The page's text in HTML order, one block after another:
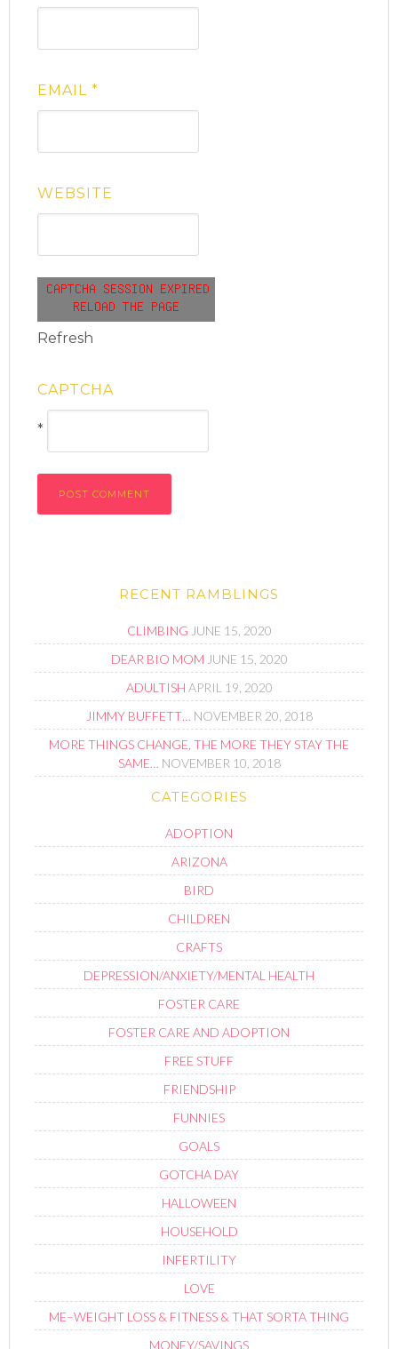
EMAIL*
WEBSITE
Refresh
CAPTCHA
*
RECENT RAMBLINGS
CLIMBING JUNE 15, 2020
DEAR BIO MOM JUNE 15, 2020
ADULTISH APRIL 19, 2020
JIMMY BUFFETT… NOVEMBER 20, 2018
MORE THINGS CHANGE, THE MORE THEY STAY THE
SAME… NOVEMBER 10, 2018
CATEGORIES
ADOPTION
ARIZONA
BIRD
CHILDREN
CRAFTS
DEPRESSION/ANXIETY/MENTAL HEALTH
FOSTER CARE
FOSTER CARE AND ADOPTION
FREE STUFF
FRIENDSHIP
FUNNIES
GOALS
GOTCHA DAY
HALLOWEEN
HOUSEHOLD
INFERTILITY
LOVE
ME–WEIGHT LOSS & FITNESS & THAT SORTA THING
MONEY/SAVINGS